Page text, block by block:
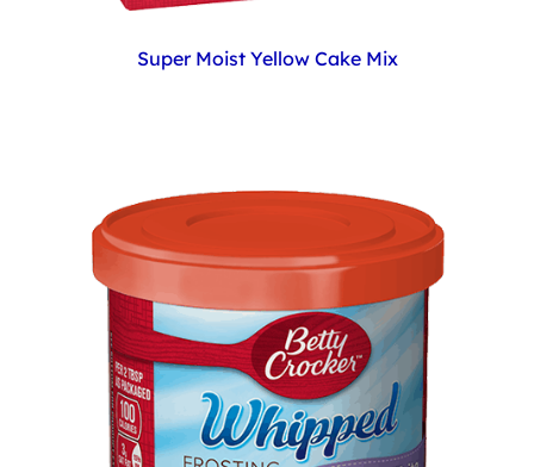
Super Moist Yellow Cake Mix